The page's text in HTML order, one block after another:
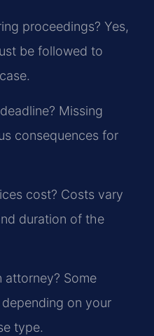
proceedings? Yes,
be followed to
Missing
consequences for
cost? Costs vary
duration of the
attorney? Some
on your
type.